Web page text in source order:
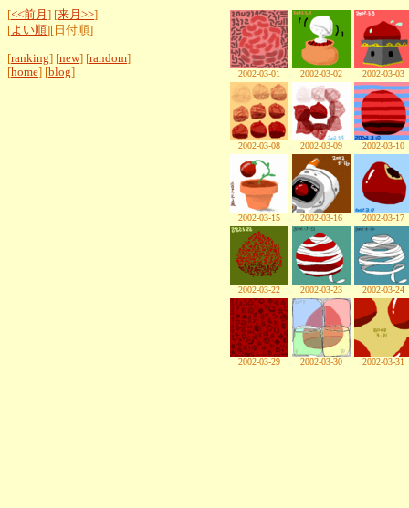
[<<前月 ] [来月>>]
[よい順][日付順]
[ranking] [new] [random]
[home] [blog] 2002-03-01 2002-03-02 2002-03-03
2002-03-08 2002-03-09 2002-03-10
2002-03-15 2002-03-16 2002-03-17
2002-03-22 2002-03-23 2002-03-24
2002-03-29 2002-03-30 2002-03-31